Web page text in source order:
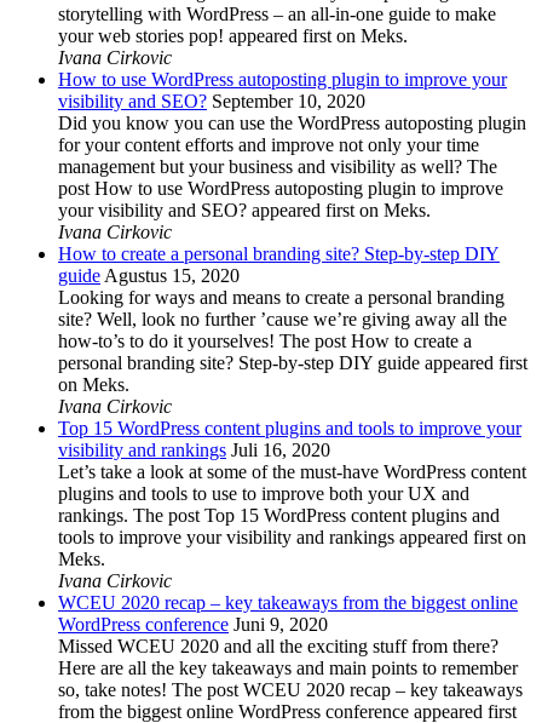
storytelling with WordPress – an all-in-one guide to make
your web stories pop! appeared first on Meks.
Ivana Cirkovic
How to use WordPress autoposting plugin to improve your
visibility and SEO? September 10, 2020
Did you know you can use the WordPress autoposting plugin
for your content efforts and improve not only your time
management but your business and visibility as well? The
post How to use WordPress autoposting plugin to improve
your visibility and SEO? appeared first on Meks.
Ivana Cirkovic
How to create a personal branding site? Step-by-step DIY
guideAgustus 15, 2020
Looking for ways and means to create a personal branding
site? Well, look no further ’cause we’re giving away all the
how-to’s to do it yourselves! The post How to create a
personal branding site? Step-by-step DIY guide appeared first
on Meks.
Ivana Cirkovic
Top 15 WordPress content plugins and tools to improve your
visibility and rankings Juli 16, 2020
Let’s take a look at some of the must-have WordPress content
plugins and tools to use to improve both your UX and
rankings. The post Top 15 WordPress content plugins and
tools to improve your visibility and rankings appeared first on
Meks.
Ivana Cirkovic
WCEU 2020 recap – key takeaways from the biggest online
WordPress conference Juni 9, 2020
Missed WCEU 2020 and all the exciting stuff from there?
Here are all the key takeaways and main points to remember
so, take notes! The post WCEU 2020 recap – key takeaways
from the biggest online WordPress conference appeared first